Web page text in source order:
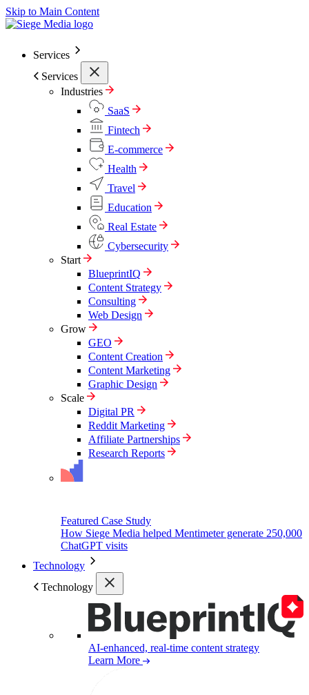
Skip to Main Content
Services
Services
Industries
SaaS
Fintech
E-commerce
Health
Travel
Education
Real Estate
Cybersecurity
Start
BlueprintIQ
Content Strategy
Consulting
Web Design
Grow
GEO
Content Creation
Content Marketing
Graphic Design
Scale
Digital PR
Reddit Marketing
Affiliate Partnerships
Research Reports
Featured Case Study
How Siege Media helped Mentimeter generate 250,000
ChatGPT visits
Technology
Technology
AI-enhanced, real-time content strategy
Learn More